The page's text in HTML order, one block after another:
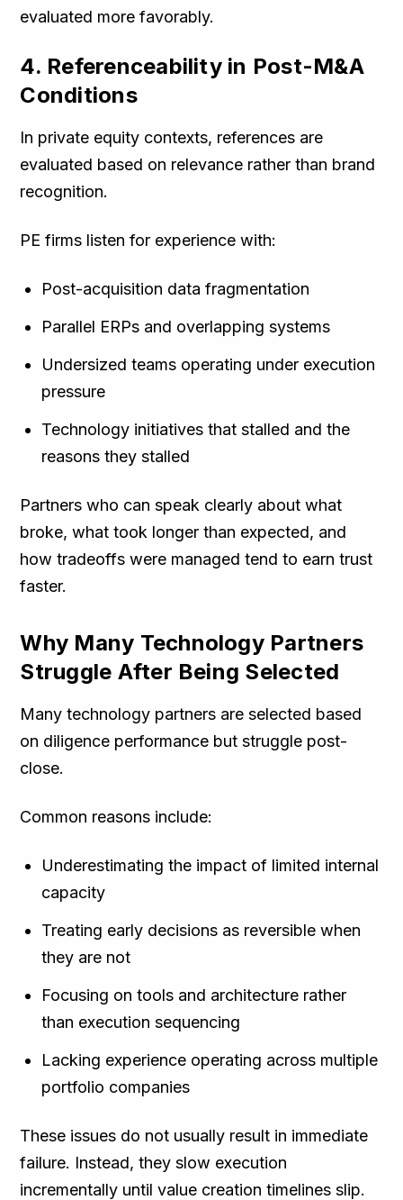
evaluated more favorably.
4. Referenceability in Post-M&A
Conditions
In private equity contexts, references are
evaluated based on relevance rather than brand
recognition.
PE firms listen for experience with:
Post-acquisition data fragmentation
Parallel ERPs and overlapping systems
Undersized teams operating under execution
pressure
Technology initiatives that stalled and the
reasons they stalled
Partners who can speak clearly about what
broke, what took longer than expected, and
how tradeoffs were managed tend to earn trust
faster.
Why Many Technology Partners
Struggle After Being Selected
Many technology partners are selected based
on diligence performance but struggle post-
close.
Common reasons include:
Underestimating the impact of limited internal
capacity
Treating early decisions as reversible when
they are not
Focusing on tools and architecture rather
than execution sequencing
Lacking experience operating across multiple
portfolio companies
These issues do not usually result in immediate
failure. Instead, they slow execution
incrementally until value creation timelines slip.